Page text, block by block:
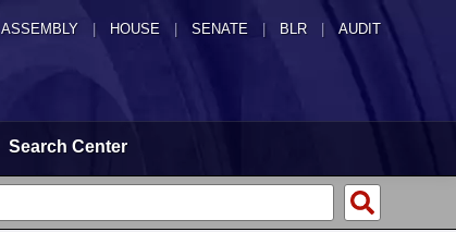
ASSEMBLY HOUSE SENATE | BLR | AUDIT
Search Center